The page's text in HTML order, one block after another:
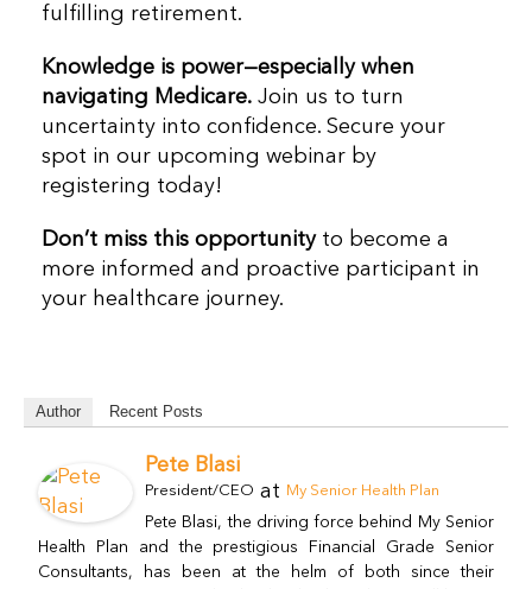
fulfilling retirement.
Knowledge is power—especially when
navigating Medicare. Join us to turn
uncertainty into confidence. Secure your
spot in our upcoming webinar by
registering today!
Don’t miss this opportunityto become a
more informed and proactive participant in
your healthcare journey.
Author Recent Posts
Pete Blasi
President/CEO at My Senior Health Plan
Pete Blasi, the driving force behind My Senior
Health Plan and the prestigious Financial Grade Senior
Consultants, has been at the helm of both since their